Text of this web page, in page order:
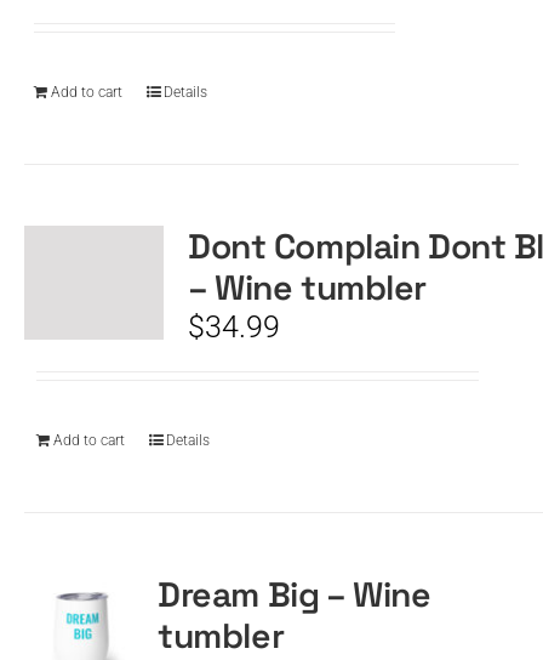
Add to cart Details
Dont Complain Dont
– Wine tumbler
$34.99
Add to cart Details
Dream Big – Wine
tumbler